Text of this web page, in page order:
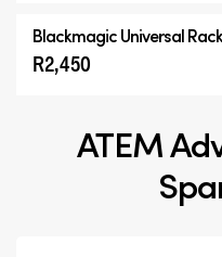
Blackmagic Universal
R2,450
ATEM